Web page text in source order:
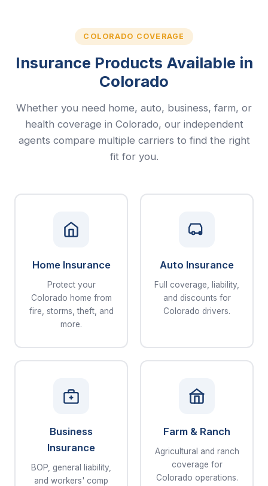
COLORADO COVERAGE
Insurance Products Available in
Colorado
Whether you need home, auto, business, farm, or
health coverage in Colorado, our independent
agents compare multiple carriers to find the right
fit for you.
Home Insurance
Protect your
Colorado home from
fire, storms, theft, and
more.
Auto Insurance
Full coverage, liability,
and discounts for
Colorado drivers.
Business
Insurance
BOP, general liability,
and workers' comp
Farm & Ranch
Agricultural and ranch
coverage for
Colorado operations.